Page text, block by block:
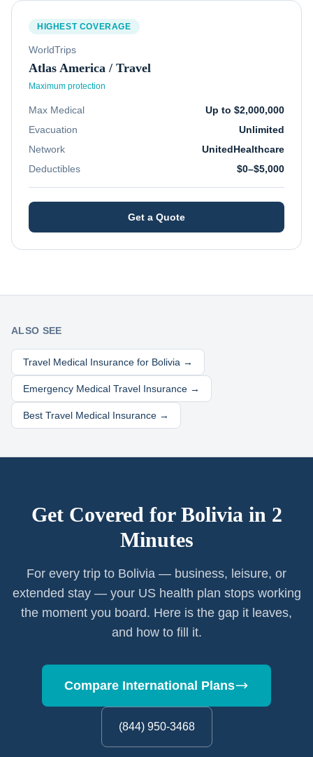
HIGHEST COVERAGE
WorldTrips
Atlas America / Travel
Maximum protection
Max Medical
Up to $2,000,000
Evacuation
Unlimited
Network
UnitedHealthcare
Deductibles
$0–$5,000
Get a Quote
ALSO SEE
Travel Medical Insurance for Bolivia →
Emergency Medical Travel Insurance →
Best Travel Medical Insurance →
Get Covered for Bolivia in 2
Minutes
For every trip to Bolivia — business, leisure, or
extended stay — your US health plan stops working
the moment you board. Here is the gap it leaves,
and how to fill it.
Compare International Plans
(844) 950-3468